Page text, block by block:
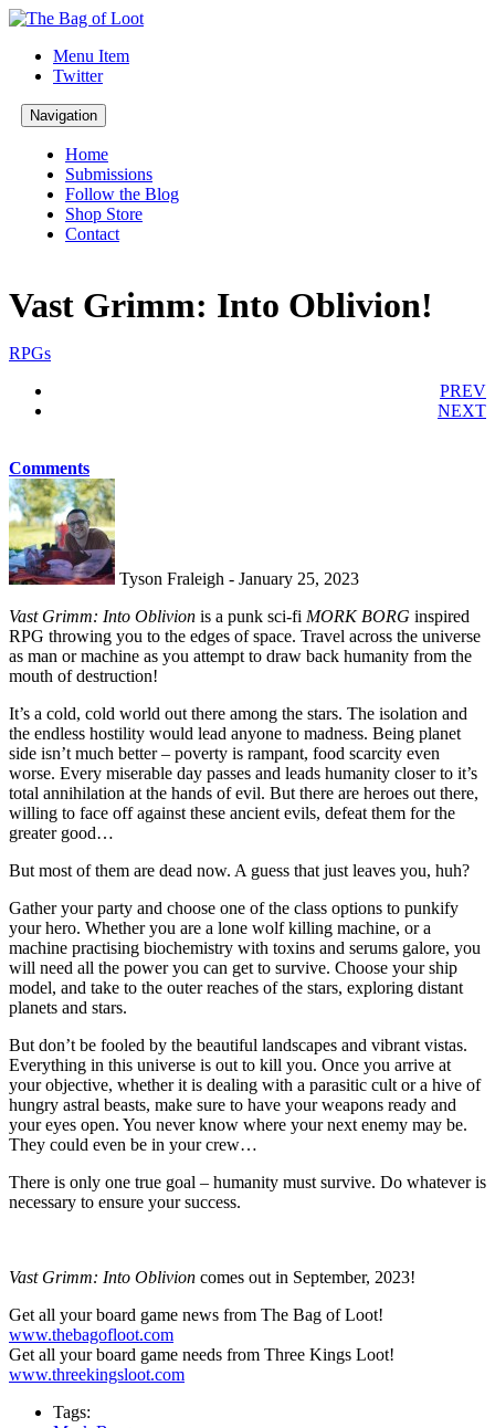
Menu Item
Twitter
Navigation
Home
Submissions
Follow the Blog
Shop Store
Contact
Vast Grimm: Into Oblivion!
RPGs
PREV
NEXT
Comments
Tyson Fraleigh - January 25, 2023
Vast Grimm: Into Oblivion is a punk sci-fi MORK BORG inspired
RPG throwing you to the edges of space. Travel across the universe
as man or machine as you attempt to draw back humanity from the
mouth of destruction!
It’s a cold, cold world out there among the stars. The isolation and
the endless hostility would lead anyone to madness. Being planet
side isn’t much better – poverty is rampant, food scarcity even
worse. Every miserable day passes and leads humanity closer to it’s
total annihilation at the hands of evil. But there are heroes out there,
willing to face off against these ancient evils, defeat them for the
greater good…
But most of them are dead now. A guess that just leaves you, huh?
Gather your party and choose one of the class options to punkify
your hero. Whether you are a lone wolf killing machine, or a
machine practising biochemistry with toxins and serums galore, you
will need all the power you can get to survive. Choose your ship
model, and take to the outer reaches of the stars, exploring distant
planets and stars.
But don’t be fooled by the beautiful landscapes and vibrant vistas.
Everything in this universe is out to kill you. Once you arrive at
your objective, whether it is dealing with a parasitic cult or a hive of
hungry astral beasts, make sure to have your weapons ready and
your eyes open. You never know where your next enemy may be.
They could even be in your crew…
There is only one true goal – humanity must survive. Do whatever is
necessary to ensure your success.
Vast Grimm: Into Oblivion comes out in September, 2023!
Get all your board game news from The Bag of Loot!
www.thebagofloot.com
Get all your board game needs from Three Kings Loot!
www.threekingsloot.com
Tags: